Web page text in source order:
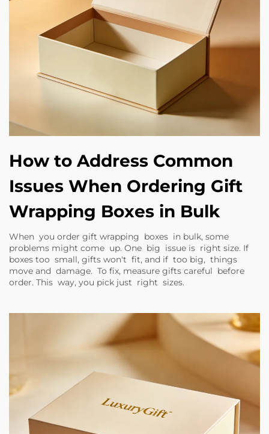
How to Address Common
Issues When Ordering Gift
Wrapping Boxes in Bulk
When you order gift wrapping boxes in bulk, some
problems might come up. One big issue is right size. If
boxes too small, gifts won't fit, and if too big, things
move and damage. To fix, measure gifts careful before
order. This way, you pick just right sizes.